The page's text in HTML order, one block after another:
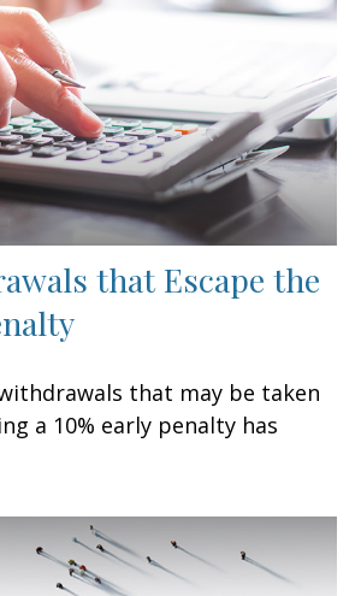
that Escape the
that may be taken
a 10% early penalty has